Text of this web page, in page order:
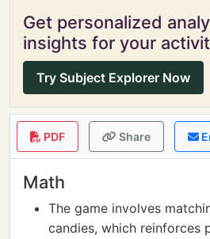
Get personalized
insights for your
Try Subject Explorer Now
PDF Share
Math
The game involves
candies, which reinforces